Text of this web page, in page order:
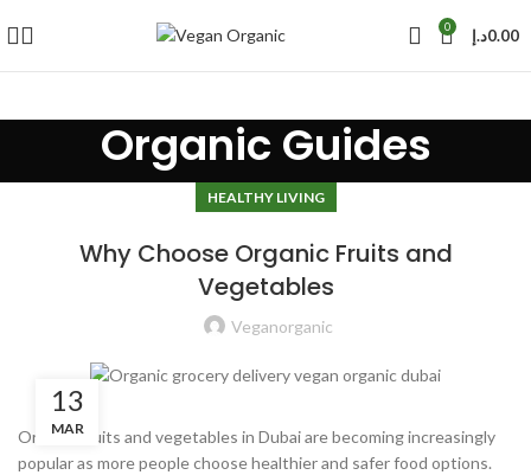
0 0.00د.إ
Organic Guides
HEALTHY LIVING
Why Choose Organic Fruits and
Vegetables
Veganorganic
13
MAR
Organic fruits and vegetables in Dubai are becoming increasingly
popular as more people choose healthier and safer food options.